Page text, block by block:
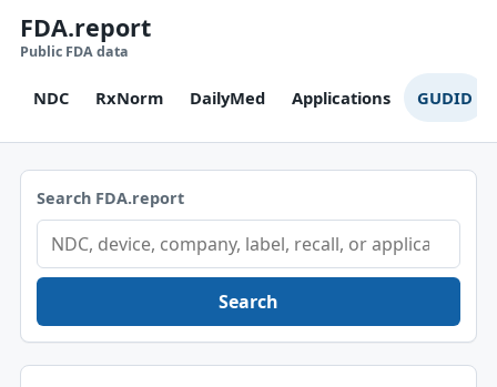
FDA.report
Public FDA data
NDC RxNorm DailyMed Applications GUDID
Search FDA.report
Search